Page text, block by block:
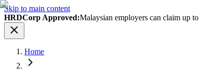
Skip to main content
HRDCorp Approved:Malaysian employers can claim up to
Home